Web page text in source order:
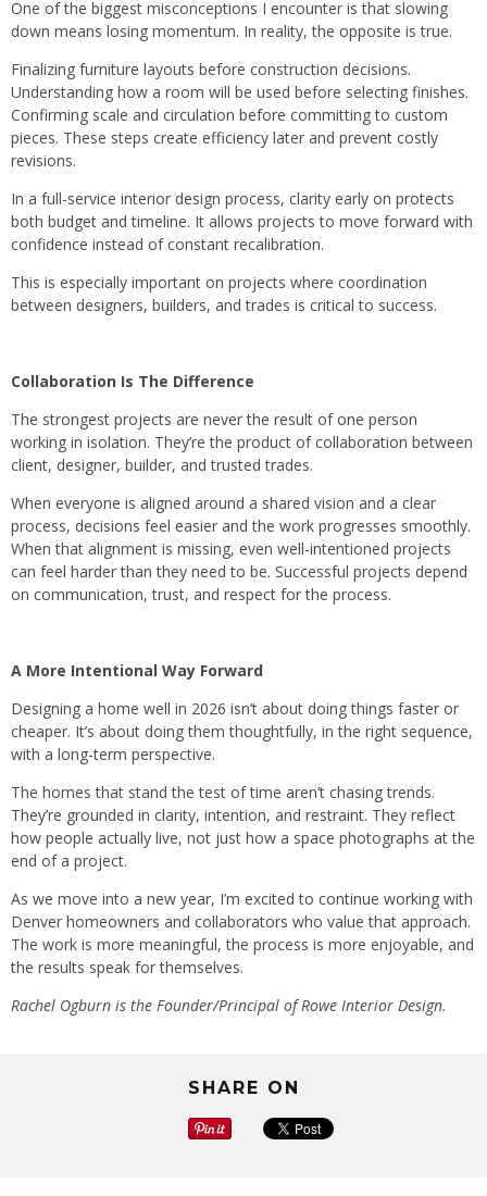
One of the biggest misconceptions I encounter is that slowing
down means losing momentum. In reality, the opposite is true.
Finalizing furniture layouts before construction decisions.
Understanding how a room will be used before selecting finishes.
Confirming scale and circulation before committing to custom
pieces. These steps create efficiency later and prevent costly
revisions.
In a full-service interior design process, clarity early on protects
both budget and timeline. It allows projects to move forward with
confidence instead of constant recalibration.
This is especially important on projects where coordination
between designers, builders, and trades is critical to success.
Collaboration Is The Difference
The strongest projects are never the result of one person
working in isolation. They’re the product of collaboration between
client, designer, builder, and trusted trades.
When everyone is aligned around a shared vision and a clear
process, decisions feel easier and the work progresses smoothly.
When that alignment is missing, even well-intentioned projects
can feel harder than they need to be.​ Successful projects depend
on communication, trust, and respect for the process.
A More Intentional Way Forward
Designing a home well in 2026 isn’t about doing things faster or
cheaper. It’s about doing them thoughtfully, in the right sequence,
with a long-term perspective.
The homes that stand the test of time aren’t chasing trends.
They’re grounded in clarity, intention, and restraint. They reflect
how people actually live, not just how a space photographs at the
end of a project.
As we move into a new year, I’m excited to continue working with
Denver homeowners and collaborators who value that approach.
The work is more meaningful, the process is more enjoyable, and
the results speak for themselves.
Rachel Ogburn is the Founder/Principal of Rowe Interior Design.
SHARE ON